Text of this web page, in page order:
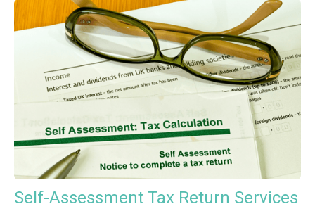
Self-Assessment Tax Return Services